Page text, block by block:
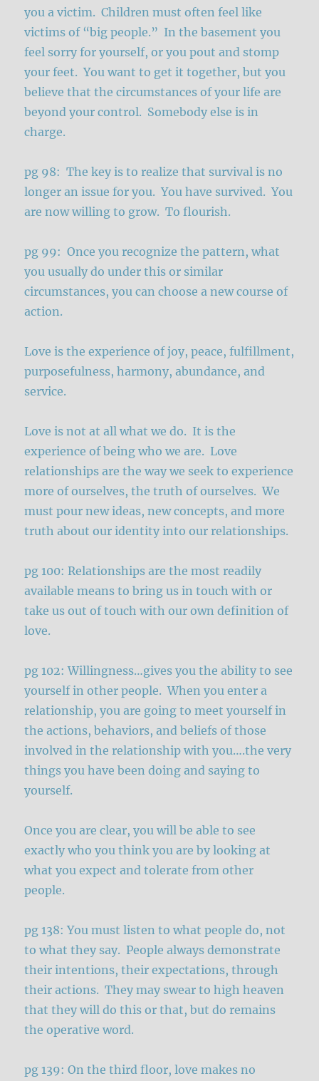
you a victim. Children must often feel like
victims of “big people.” In the basement you
feel sorry for yourself, or you pout and stomp
your feet. You want to get it together, but you
believe that the circumstances of your life are
beyond your control. Somebody else is in
charge.
pg 98: The key is to realize that survival is no
longer an issue for you. You have survived. You
are now willing to grow. To flourish.
pg 99: Once you recognize the pattern, what
you usually do under this or similar
circumstances, you can choose a new course of
action.
Love is the experience of joy, peace, fulfillment,
purposefulness, harmony, abundance, and
service.
Love is not at all what we do. It is the
experience of being who we are. Love
relationships are the way we seek to experience
more of ourselves, the truth of ourselves. We
must pour new ideas, new concepts, and more
truth about our identity into our relationships.
pg 100: Relationships are the most readily
available means to bring us in touch with or
take us out of touch with our own definition of
love.
pg 102: Willingness…gives you the ability to see
yourself in other people. When you enter a
relationship, you are going to meet yourself in
the actions, behaviors, and beliefs of those
involved in the relationship with you….the very
things you have been doing and saying to
yourself.
Once you are clear, you will be able to see
exactly who you think you are by looking at
what you expect and tolerate from other
people.
pg 138: You must listen to what people do, not
to what they say. People always demonstrate
their intentions, their expectations, through
their actions. They may swear to high heaven
that they will do this or that, but do remains
the operative word.
pg 139: On the third floor, love makes no